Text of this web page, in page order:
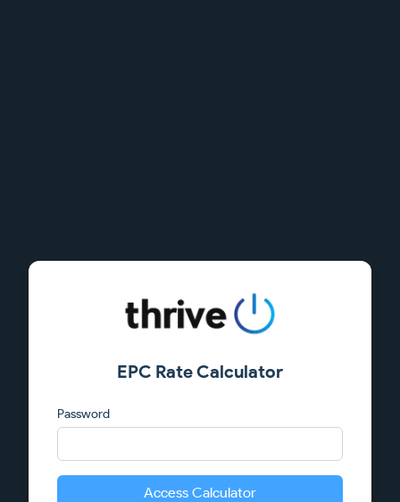
EPC Rate Calculator
Password
Access Calculator